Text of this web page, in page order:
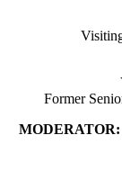
Former
MODERATOR: